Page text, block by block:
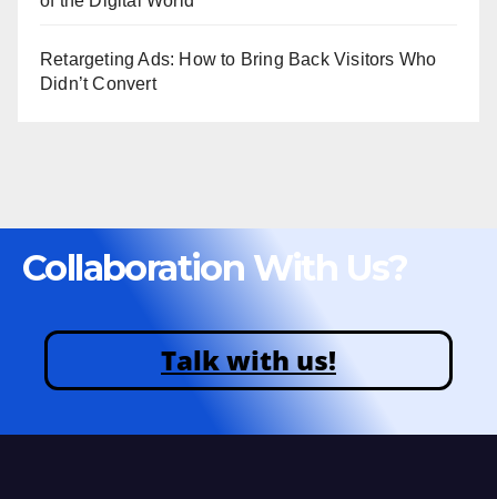
Retargeting Ads: How to Bring Back Visitors Who
Didn’t Convert
Collaboration With Us?
Talk with us!